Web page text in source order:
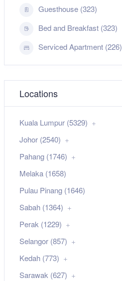
Guesthouse (323)
Bed and Breakfast (323)
Serviced Apartment (226)
Locations
Kuala Lumpur (5329)
Johor (2540)
Pahang (1746)
Melaka (1658)
Pulau Pinang (1646)
Sabah (1364)
Perak (1229)
Selangor (857)
Kedah (773)
Sarawak (627)